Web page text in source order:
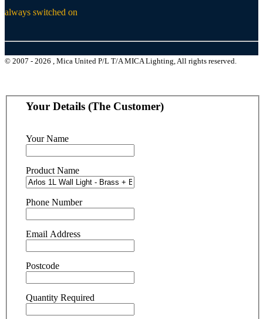
always switched on
© 2007 - 2026 , Mica United P/L T/A MICA Lighting, All rights reserved.
Your Details (The Customer)
Your Name
Product Name
Phone Number
Email Address
Postcode
Quantity Required